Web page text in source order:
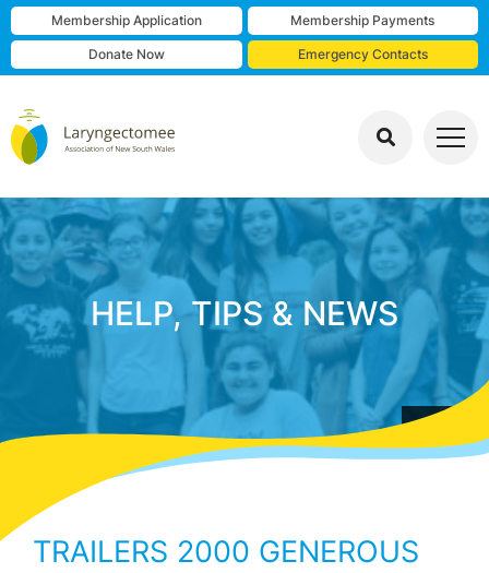
Membership Application Membership Payments
Donate Now Emergency Contacts
group photo
HELP, TIPS & NEWS
TRAILERS 2000 GENEROUS